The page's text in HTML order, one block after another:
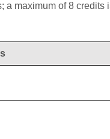
maximum of 8 credits